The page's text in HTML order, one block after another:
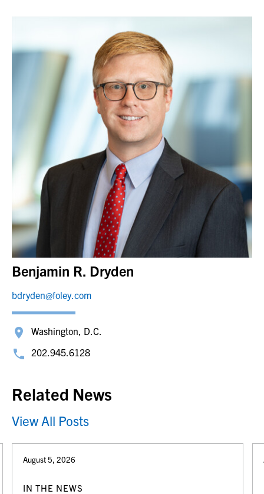
Benjamin R. Dryden
bdryden@foley.com
Washington, D.C.
202.945.6128
Related News
View All Posts
August 5, 2026
IN THE NEWS